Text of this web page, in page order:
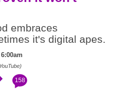
embraces
it's digital apes.
158